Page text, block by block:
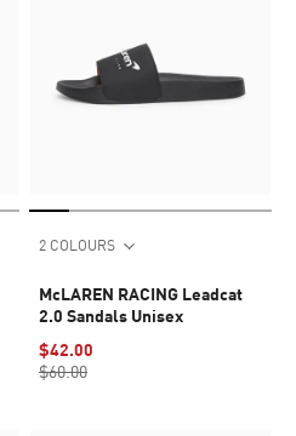
2 COLOURS
McLAREN RACING Leadcat
2.0 Sandals Unisex
$42.00
$60.00